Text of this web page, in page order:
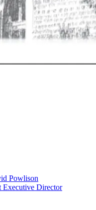
Powlison
Executive Director